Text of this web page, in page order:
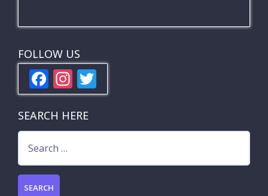
FOLLOW US
F
ac
e
b
o
o
In
st
a
gr
m
w
er
SEARCH HERE